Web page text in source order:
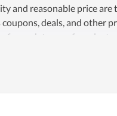
and reasonable price
deals, and other
such types of products